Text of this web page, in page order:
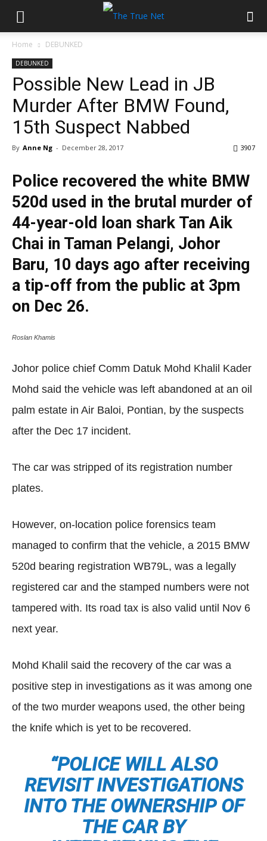
Home DEBUNKED
DEBUNKED
Possible New Lead in JB
Murder After BMW Found,
15th Suspect Nabbed
By Anne Ng - December 28, 2017 3907
Police recovered the white BMW
520d used in the brutal murder of
44-year-old loan shark Tan Aik
Chai in Taman Pelangi, Johor
Baru, 10 days ago after receiving
a tip-off from the public at 3pm
on Dec 26.
Roslan Khamis
Johor police chief Comm Datuk Mohd Khalil Kader
Mohd said the vehicle was left abandoned at an oil
palm estate in Air Baloi, Pontian, by the suspects
after the Dec 17 incident.
The car was stripped of its registration number
plates.
However, on-location police forensics team
managed to confirm that the vehicle, a 2015 BMW
520d bearing registration WB79L, was a legally
registered car and the stamped numbers were not
tampered with. Its road tax is also valid until Nov 6
next year.
Mohd Khalil said the recovery of the car was a
positive step in investigations as it was among one
of the two murder weapons used, the other being
the knife which is yet to be recovered.
“POLICE WILL ALSO
REVISIT INVESTIGATIONS
INTO THE OWNERSHIP OF
THE CAR BY